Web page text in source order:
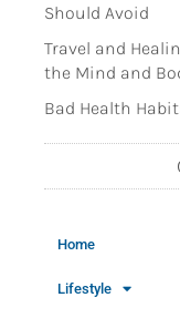
Should Avoid
Travel and
the Mind and
Bad Health
Home
Lifestyle